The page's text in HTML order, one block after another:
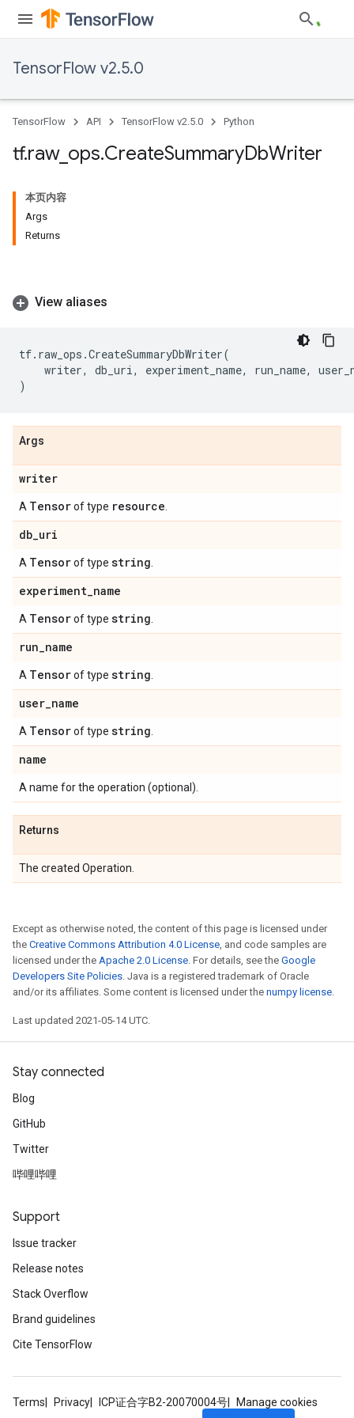
TensorFlow v2.5.0
TensorFlow API TensorFlow v2.5.0 Python
tf.raw_ ops.CreateSummaryDbWriter
本页内容
Args
Returns
View aliases
tf. raw_ops .CreateSummaryDbWriter(
writer, db_uri, experiment_name, run_name,
)
Args
writer
A Tensorof type resource
db_uri
A Tensorof type string
experiment_name
A Tensorof type string
run_name
A Tensorof type string
user_name
A Tensorof type string
name
A name for the operation (optional).
Returns
The created Operation.
Except as otherwise noted, the content of this page is licensed under
the Creative Commons Attribution 4.0 License, and code samples are
licensed under the Apache 2.0 License. For details, see the Google
Developers Site Policies. Java is a registered trademark of Oracle
and/or its affiliates. Some content is licensed under the numpy license.
Last updated 2021-05-14 UTC.
Stay connected
Blog
GitHub
Twitter
哔哩哔哩
Support
Issue tracker
Release notes
Stack Overflow
Brand guidelines
Cite TensorFlow
Terms Privacy ICP证合字B2-20070004号
Manage cookies